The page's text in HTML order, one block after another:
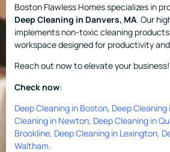
Boston Flawless Homes specializes in
Deep Cleaning in Danvers, MA. Our
implements non-toxic cleaning
workspace designed for productivity
Reach out now to elevate your business!
Check now:
Deep Cleaning in Boston, Deep
Cleaning in Newton, Deep Cleaning in
Brookline, Deep Cleaning in Lexington,
Waltham.